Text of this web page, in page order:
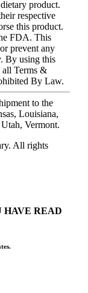
product.
respective
this product.
FDA. This
prevent any
By using this
all Terms &
By Law.
to the
Louisiana,
Vermont.
All rights
HAVE READ